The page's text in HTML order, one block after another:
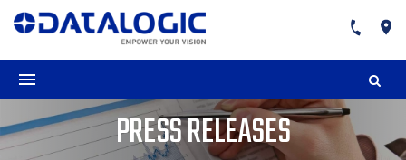
PRESS RELEASES